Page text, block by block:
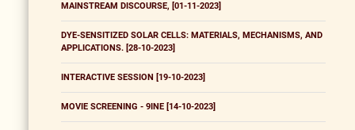
MAINSTREAM DISCOURSE, [01-11-2023]
DYE-SENSITIZED SOLAR CELLS: MATERIALS, MECHANISMS, AND
APPLICATIONS. [28-10-2023]
INTERACTIVE SESSION [19-10-2023]
MOVIE SCREENING - 9INE [14-10-2023]